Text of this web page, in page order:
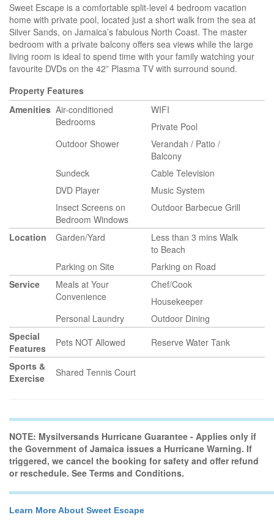
Sweet Escape is a comfortable split-level 4 bedroom vacation
home with private pool, located just a short walk from the sea at
Silver Sands, on Jamaica’s fabulous North Coast. The master
bedroom with a private balcony offers sea views while the large
living room is ideal to spend time with your family watching your
favourite DVDs on the 42” Plasma TV with surround sound.
Property Features
Amenities Air-conditioned
Bedrooms
WIFI
Private Pool
Outdoor Shower
Verandah / Patio /
Balcony
Sundeck
Cable Television
DVD Player
Music System
Insect Screens on
Bedroom Windows
Outdoor Barbecue Grill
Location Garden/Yard
Less than 3 mins Walk
to Beach
Parking on Site
Parking on Road
Service
Meals at Your
Convenience
Chef/Cook
Housekeeper
Personal Laundry
Outdoor Dining
Special
Features
Pets NOT Allowed
Reserve Water Tank
Sports &
Exercise
Shared Tennis Court
NOTE: Mysilversands Hurricane Guarantee - Applies only if
the Government of Jamaica issues a Hurricane Warning. If
triggered, we cancel the booking for safety and offer refund
or reschedule. See Terms and Conditions.
Learn More About Sweet Escape